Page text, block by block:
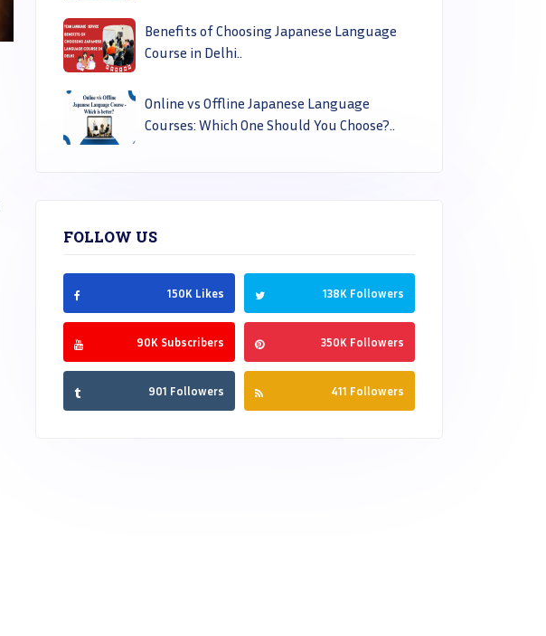
Benefits of Choosing Japanese Language
Course in Delhi..
Online vs Offline Japanese Language
Courses: Which One Should You Choose?..
FOLLOW US
150K Likes 138K Followers
90K Subscribers 350K Followers
901 Followers 411 Followers